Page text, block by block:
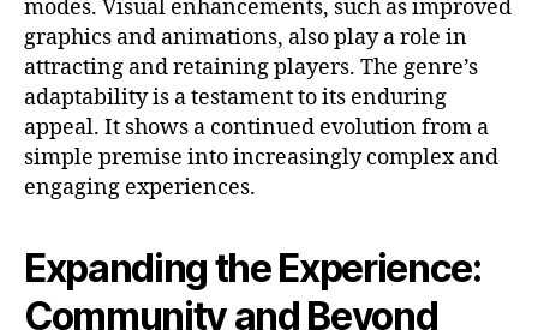
modes. Visual enhancements, such as improved
graphics and animations, also play a role in
attracting and retaining players. The genre’s
adaptability is a testament to its enduring
appeal. It shows a continued evolution from a
simple premise into increasingly complex and
engaging experiences.
Expanding the Experience:
Community and Beyond